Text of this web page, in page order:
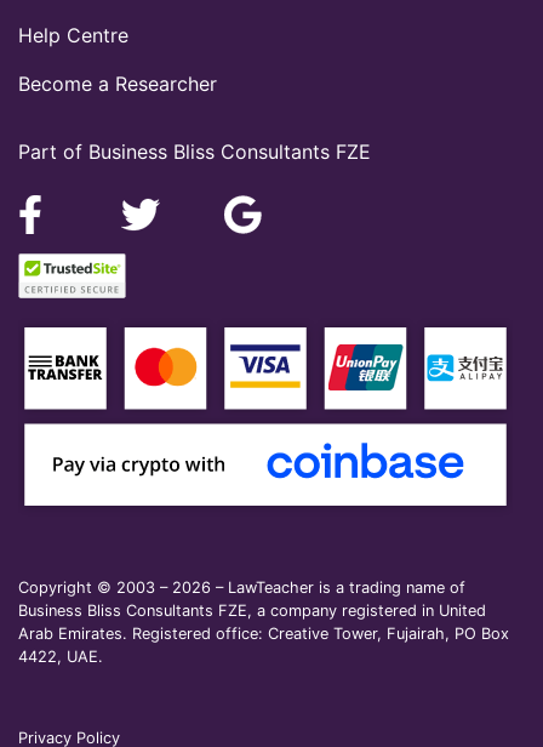
Part of Business Bliss Consultants FZE
Help Centre
Become a Researcher
Copyright © 2003 – 2026 – LawTeacher is a trading name of
Business Bliss Consultants FZE, a company registered in United
Arab Emirates. Registered office: Creative Tower, Fujairah, PO Box
4422, UAE.
Privacy Policy